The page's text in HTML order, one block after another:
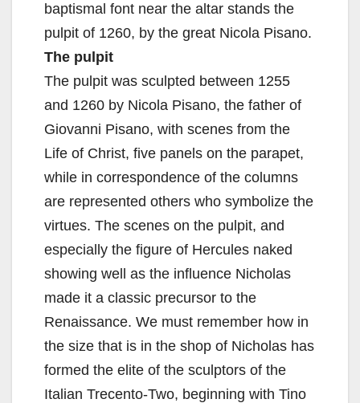
baptismal font near the altar stands the
pulpit of 1260, by the great Nicola Pisano.
The pulpit
The pulpit was sculpted between 1255
and 1260 by Nicola Pisano, the father of
Giovanni Pisano, with scenes from the
Life of Christ, five panels on the parapet,
while in correspondence of the columns
are represented others who symbolize the
virtues. The scenes on the pulpit, and
especially the figure of Hercules naked
showing well as the influence Nicholas
made it a classic precursor to the
Renaissance. We must remember how in
the size that is in the shop of Nicholas has
formed the elite of the sculptors of the
Italian Trecento-Two, beginning with Tino